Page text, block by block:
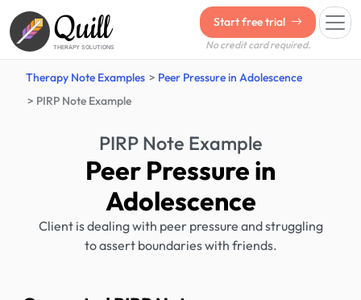
Quill
THERAPY SOLUTIONS
Start free trial
No credit card required.
Therapy Note Examples
Peer Pressure in Adolescence
PIRP Note Example
PIRP Note Example
Peer Pressure in
Adolescence
Client is dealing with peer pressure and struggling
to assert boundaries with friends.